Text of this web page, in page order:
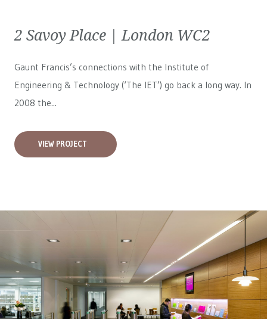
2 Savoy Place | London WC2
Gaunt Francis’s connections with the Institute of
Engineering & Technology (‘The IET’) go back a long way. In
2008 the...
VIEW PROJECT